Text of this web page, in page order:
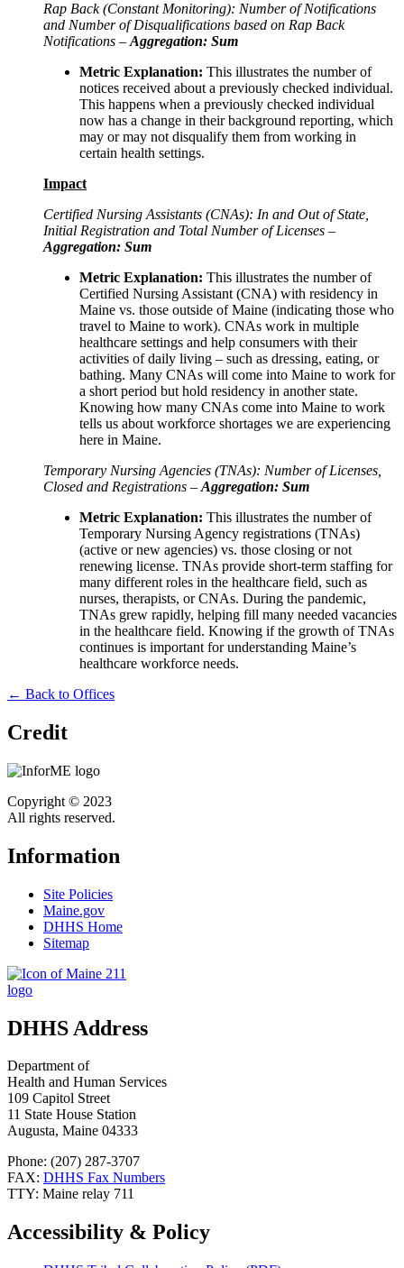
Rap Back (Constant Monitoring): Number of Notifications
and Number of Disqualifications based on Rap Back
Notifications – Aggregation: Sum
Metric Explanation: This illustrates the number of
notices received about a previously checked individual.
This happens when a previously checked individual
now has a change in their background reporting, which
may or may not disqualify them from working in
certain health settings.
Impact
Certified Nursing Assistants (CNAs): In and Out of State,
Initial Registration and Total Number of Licenses –
Aggregation: Sum
Metric Explanation: This illustrates the number of
Certified Nursing Assistant (CNA) with residency in
Maine vs. those outside of Maine (indicating those who
travel to Maine to work). CNAs work in multiple
healthcare settings and help consumers with their
activities of daily living – such as dressing, eating, or
bathing. Many CNAs will come into Maine to work for
a short period but hold residency in another state.
Knowing how many CNAs come into Maine to work
tells us about workforce shortages we are experiencing
here in Maine.
Temporary Nursing Agencies (TNAs): Number of Licenses,
Closed and Registrations – Aggregation: Sum
Metric Explanation: This illustrates the number of
Temporary Nursing Agency registrations (TNAs)
(active or new agencies) vs. those closing or not
renewing license. TNAs provide short-term staffing for
many different roles in the healthcare field, such as
nurses, therapists, or CNAs. During the pandemic,
TNAs grew rapidly, helping fill many needed vacancies
in the healthcare field. Knowing if the growth of TNAs
continues is important for understanding Maine’s
healthcare workforce needs.
← Back to Offices
Credit
Copyright © 2023
All rights reserved.
Information
Site Policies
Maine.gov
DHHS Home
Sitemap
DHHS Address
Department of
Health and Human Services
109 Capitol Street
11 State House Station
Augusta, Maine 04333
Phone: (207) 287-3707
FAX: DHHS Fax Numbers
TTY: Maine relay 711
Accessibility & Policy